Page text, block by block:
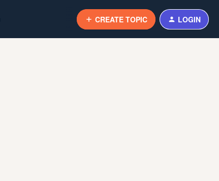
CREATE TOPIC LOGIN